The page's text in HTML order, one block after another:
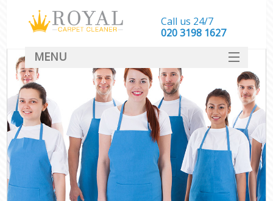
Call us 24/7
‎020 3198 1627
MENU
SERVICES
HOME
DEALS
FAQ
CONTACT